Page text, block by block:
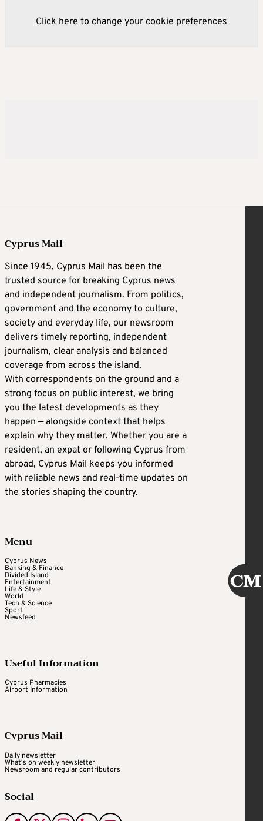
Click here to change your cookie preferences
Cyprus Mail
Since 1945, Cyprus Mail has been the
trusted source for breaking Cyprus news
and independent journalism. From politics,
government and the economy to culture,
society and everyday life, our newsroom
delivers timely reporting, independent
journalism, clear analysis and balanced
coverage from across the island.
With correspondents on the ground and a
strong focus on public interest, we bring
you the latest developments as they
happen — alongside context that helps
explain why they matter. Whether you are a
resident, an expat or following Cyprus from
abroad, Cyprus Mail keeps you informed
with reliable news and real-time updates on
the stories shaping the country.
Menu
Cyprus News
Banking & Finance
Divided Island
Entertainment
Life & Style
World
Tech & Science
Sport
Newsfeed
Useful Information
Cyprus Pharmacies
Airport Information
Cyprus Mail
Daily newsletter
What's on weekly newsletter
Newsroom and regular contributors
Social